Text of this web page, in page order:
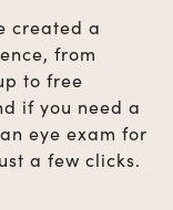
created a
from
to free
if you need a
eye exam for
a few clicks.